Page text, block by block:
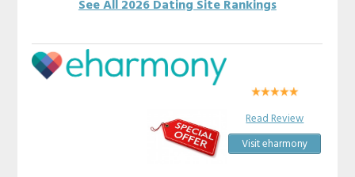
See All 2026 Dating Site Rankings
Read Review
Visit eharmony